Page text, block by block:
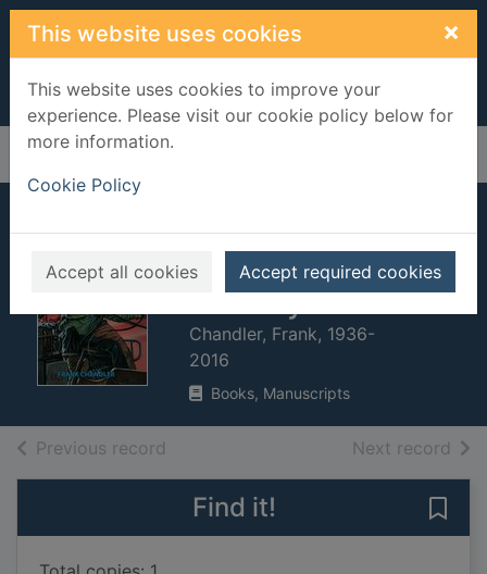
Skip to main content
This website uses cookies ×
This website uses cookies to improve your
experience. Please visit our cookie policy below for
more information.
Cookie Policy
Accept all cookies Accept required cookies
Home Full display
The Danville
stagecoach
robbery
Chandler, Frank, 1936-
2016
Books, Manuscripts
Previous record Next record of
Find it!